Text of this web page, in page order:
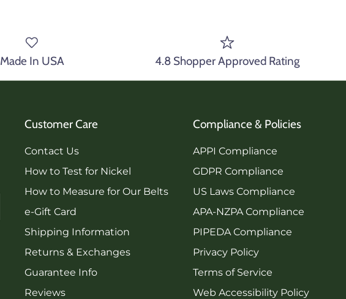
Made In USA 4.8 Shopper Approved Rating
Customer Care
Contact Us
How to Test for Nickel
How to Measure for Our Belts
e-Gift Card
Shipping Information
Returns & Exchanges
Guarantee Info
Reviews
Compliance & Policies
APPI Compliance
GDPR Compliance
US Laws Compliance
APA-NZPA Compliance
PIPEDA Compliance
Privacy Policy
Terms of Service
Web Accessibility Policy